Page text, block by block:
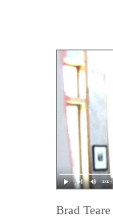
Brad Teare